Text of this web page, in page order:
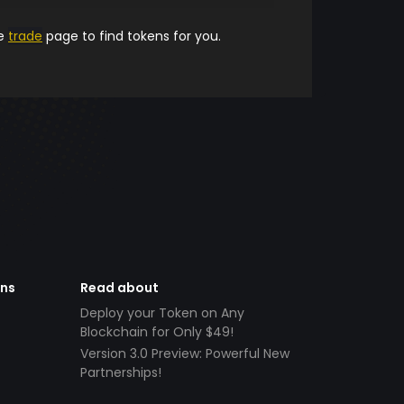
trade page to find tokens for you.
Read about
Deploy your Token on Any
Blockchain for Only $49!
Version 3.0 Preview: Powerful New
Partnerships!